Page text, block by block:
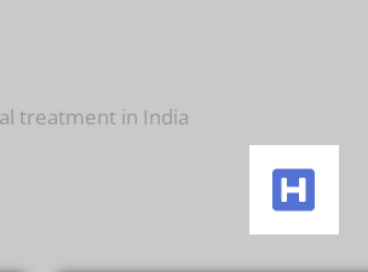
treatment in India